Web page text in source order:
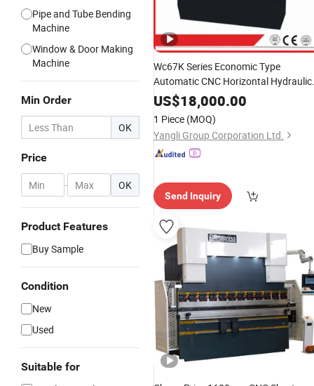
Pipe and Tube Bending
Machine
Window & Door Making
Machine
Min Order
OK
Price
- OK
Product Features
Buy Sample
Condition
New
Used
Suitable for
Wc67K Series Economic Type
Automatic CNC Horizontal Hydraulic
PipePress Brake Bending Machine
Sheet Metal
US$18,000.00
1 Piece (MOQ)
Yangli Group Corporation Ltd.
Send Inquiry